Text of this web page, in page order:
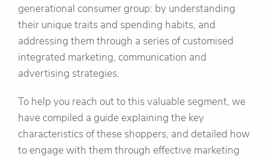
generational consumer group: by understanding
their unique traits and spending habits, and
addressing them through a series of customised
integrated marketing, communication and
advertising strategies.
To help you reach out to this valuable segment, we
have compiled a guide explaining the key
characteristics of these shoppers, and detailed how
to engage with them through effective marketing